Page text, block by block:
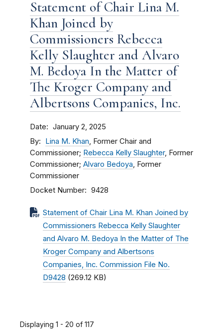
Statement of Chair Lina M.
Khan Joined by
Commissioners Rebecca
Kelly Slaughter and Alvaro
M. Bedoya In the Matter of
The Kroger Company and
Albertsons Companies, Inc.
Date January 2, 2025
By Lina M. Khan, Former Chair and
Commissioner; Rebecca Kelly Slaughter, Former
Commissioner; Alvaro Bedoya, Former
Commissioner
Docket Number 9428
Statement of Chair Lina M. Khan Joined by
Commissioners Rebecca Kelly Slaughter
and Alvaro M. Bedoya In the Matter of The
Kroger Company and Albertsons
Companies, Inc. Commission File No.
D9428 (269.12 KB)
Displaying 1 - 20 of 117